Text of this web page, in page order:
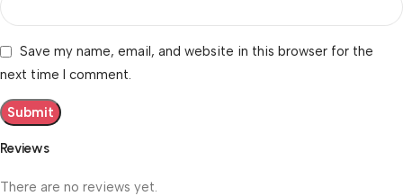
Reviews
There are no reviews yet.
Save my name, email, and website in this browser for the
next time I comment.